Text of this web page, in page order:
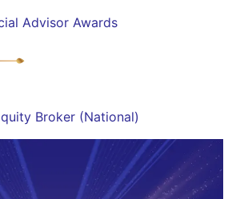
Advisor Awards
Broker (National)